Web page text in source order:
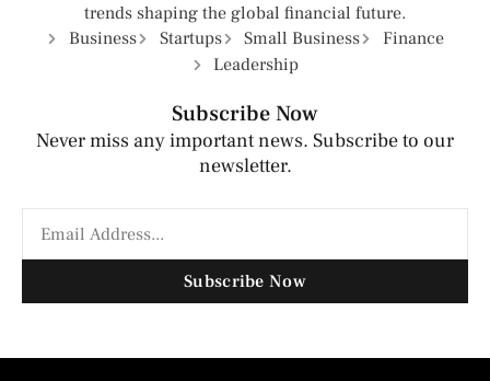
trends shaping the global financial future.
Business
Startups Small Business
Finance
Leadership
Subscribe Now
Never miss any important news. Subscribe to our
newsletter.
Subscribe Now